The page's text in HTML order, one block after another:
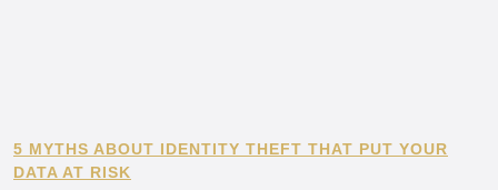
5 MYTHS ABOUT IDENTITY THEFT THAT PUT YOUR
DATA AT RISK